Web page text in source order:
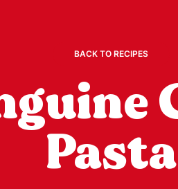
BACK TO RECIPES
Pasta